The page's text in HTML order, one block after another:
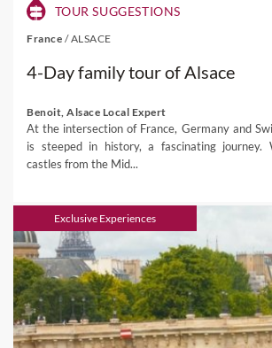
TOUR SUGGESTIONS
France /ALSACE
4-Day family tour of Alsace
Benoit, Alsace Local Expert
At the intersection of France, Germany and
is steeped in history, a fascinating journey.
castles from the Mid...
Exclusive Experiences